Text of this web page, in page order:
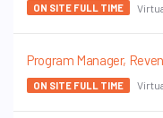
ON SITE FULL TIME
Program Manager,
ON SITE FULL TIME